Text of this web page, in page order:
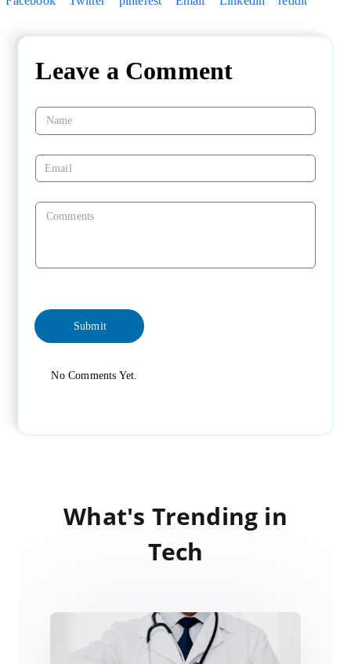
Leave a Comment
No Comments Yet.
What's Trending in
Tech